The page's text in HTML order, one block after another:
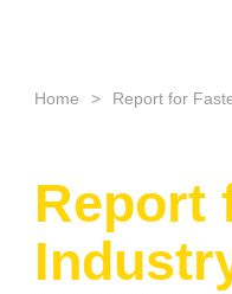
Home Report for
Report